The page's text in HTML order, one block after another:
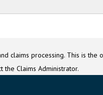
claims processing. This is the
Claims Administrator.